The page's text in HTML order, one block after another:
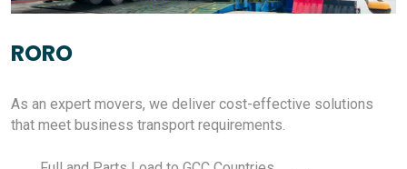
RORO
As an expert movers, we deliver cost-effective solutions
that meet business transport requirements.